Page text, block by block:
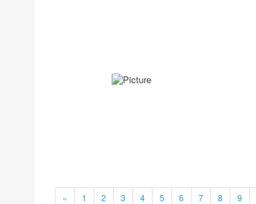
« 1 2 3 4 5 6 7 8 9